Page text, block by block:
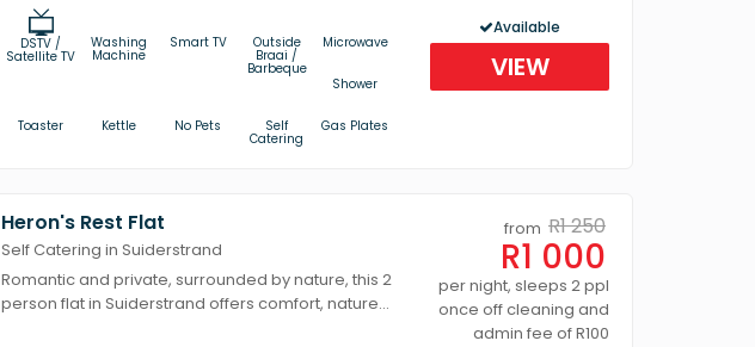
DSTV /
Satellite TV
Washing
Machine
Smart TV Outside
Braai /
Barbeque
Microwave
Shower
Toaster Kettle No Pets Self
Catering
Gas Plates
Available
VIEW
Heron's Rest Flat
Self Catering in Suiderstrand
Romantic and private, surrounded by nature, this 2
person flat in Suiderstrand offers comfort, nature...
from R1 250
R1 000
per night, sleeps 2 ppl
once off cleaning and
admin fee of R100